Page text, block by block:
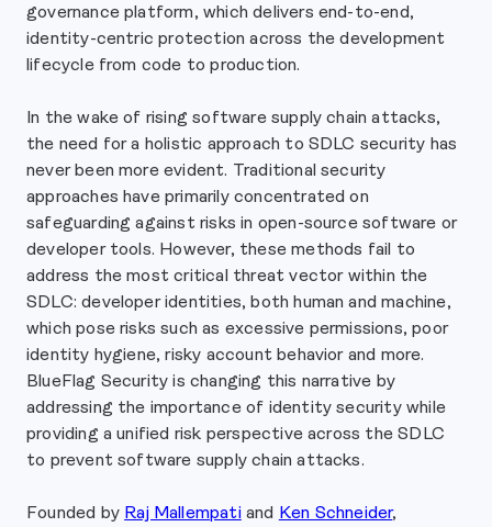
governance platform, which delivers end-to-end,
identity-centric protection across the development
lifecycle from code to production.
In the wake of rising software supply chain attacks,
the need for a holistic approach to SDLC security has
never been more evident. Traditional security
approaches have primarily concentrated on
safeguarding against risks in open-source software or
developer tools. However, these methods fail to
address the most critical threat vector within the
SDLC: developer identities, both human and machine,
which pose risks such as excessive permissions, poor
identity hygiene, risky account behavior and more.
BlueFlag Security is changing this narrative by
addressing the importance of identity security while
providing a unified risk perspective across the SDLC
to prevent software supply chain attacks.
Founded by Raj Mallempati and Ken Schneider,